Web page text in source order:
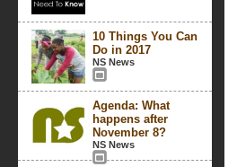
10 Things You Can
Do in 2017
NS News
Agenda: What
happens after
November 8?
NS News